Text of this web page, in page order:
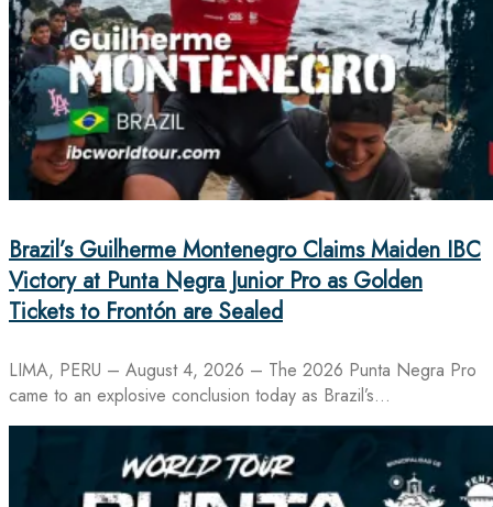
Brazil’s Guilherme Montenegro Claims Maiden IBC
Victory at Punta Negra Junior Pro as Golden
Tickets to Frontón are Sealed
LIMA, PERU – August 4, 2026 – The 2026 Punta Negra Pro
came to an explosive conclusion today as Brazil’s…